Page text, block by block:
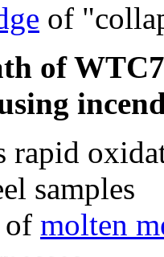
of
of
rapid
samples
of molten